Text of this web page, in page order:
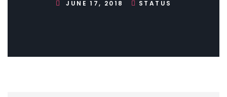
JUNE 17, 2018 STATUS